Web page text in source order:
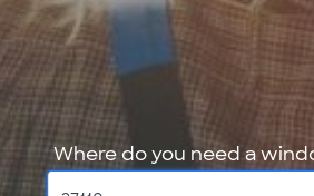
Where do you need a